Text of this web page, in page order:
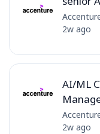
2w ago
AI/ML
2w ago